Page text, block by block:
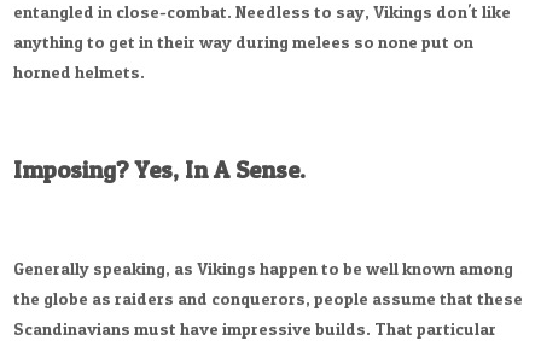
entangled in close-combat. Needless to say, Vikings don't like
anything to get in their way during melees so none put on
horned helmets.
Imposing? Yes, In A Sense.
Generally speaking, as Vikings happen to be well known among
the globe as raiders and conquerors, people assume that these
Scandinavians must have impressive builds. That particular